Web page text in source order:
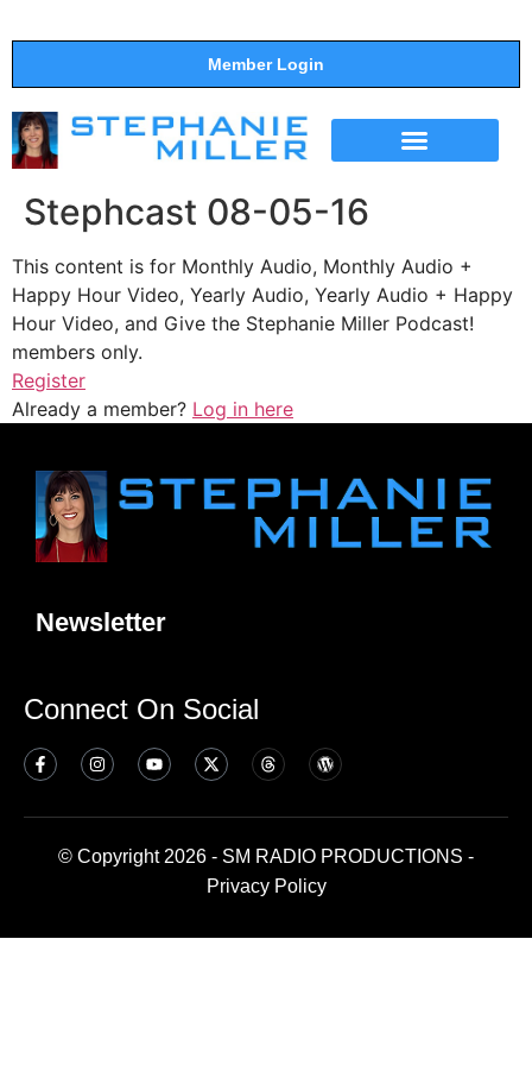
Member Login
Stephcast 08-05-16
This content is for Monthly Audio, Monthly Audio +
Happy Hour Video, Yearly Audio, Yearly Audio + Happy
Hour Video, and Give the Stephanie Miller Podcast!
members only.
Register
Already a member? Log in here
Newsletter
Connect On Social
© Copyright 2026 - SM RADIO PRODUCTIONS -
Privacy Policy